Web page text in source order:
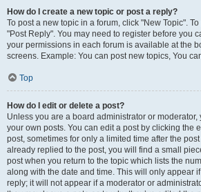
How do I create a new topic or post a reply?
To post a new topic in a forum, click "New Topic".
"Post Reply". You may need to register before you
your permissions in each forum is available at the
screens. Example: You can post new topics, You
Top
How do I edit or delete a post?
Unless you are a board administrator or
your own posts. You can edit a post by clicking the
post, sometimes for only a limited time after the
already replied to the post, you will find a small
post when you return to the topic which lists the
along with the date and time. This will only appear
reply; it will not appear if a moderator or